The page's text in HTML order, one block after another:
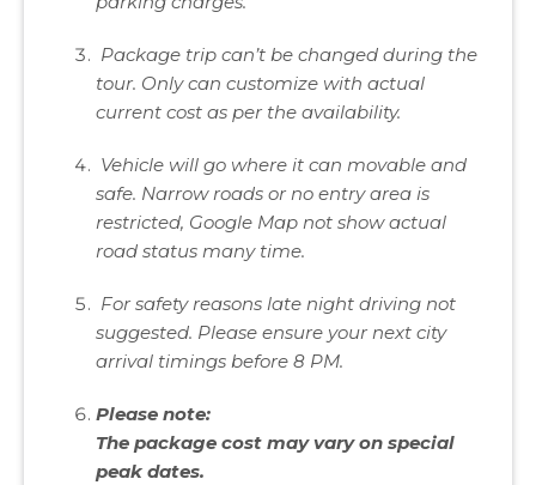
Package trip can’t be changed during the
tour. Only can customize with actual
current cost as per the availability.
Vehicle will go where it can movable and
safe. Narrow roads or no entry area is
restricted, Google Map not show actual
road status many time.
For safety reasons late night driving not
suggested. Please ensure your next city
arrival timings before 8 PM.
Please note:
The package cost may vary on special
peak dates.